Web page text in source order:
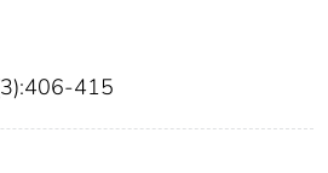
415